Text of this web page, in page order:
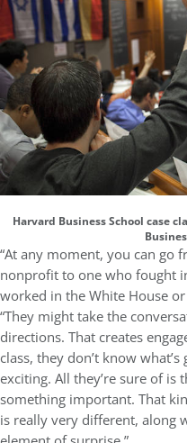
Harvard Business School case
“At any moment, you can go
nonprofit to one who fought
worked in the White House
“They might take the
directions. That creates
class, they don’t know
exciting. All they’re sure of is
something important. That
is really very different, along